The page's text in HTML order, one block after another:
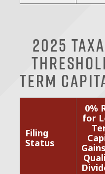
2025
Term
Filing
Status
0%
for